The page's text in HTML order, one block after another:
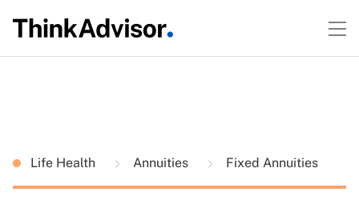
Life Health Annuities Fixed Annuities